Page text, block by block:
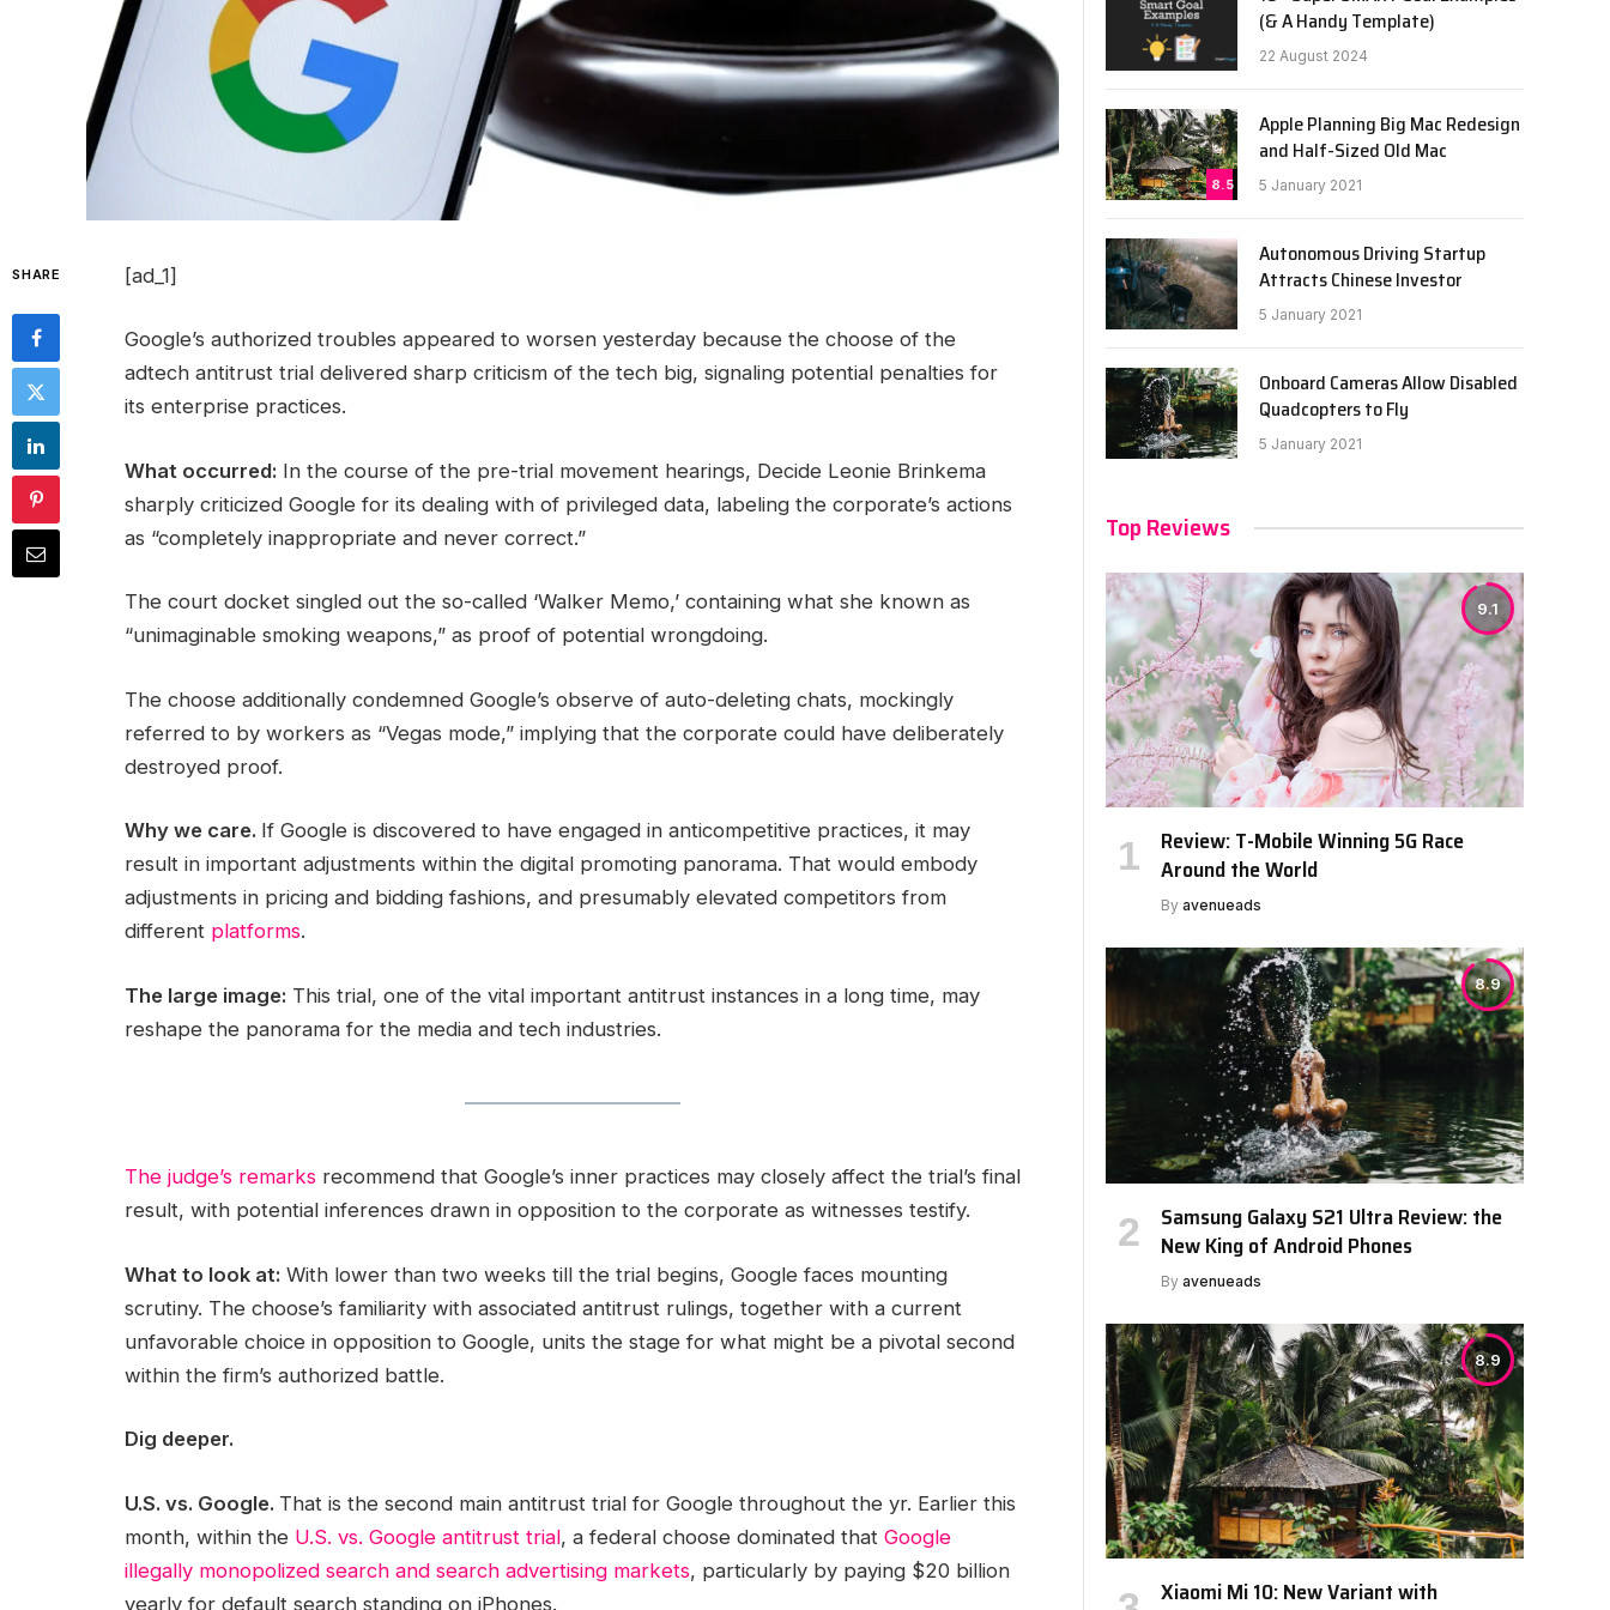
SHARE [ad_1]
Google’s authorized troubles appeared to worsen yesterday because the choose of the
adtech antitrust trial delivered sharp criticism of the tech big, signaling potential penalties for
its enterprise practices.
What occurred: In the course of the pre-trial movement hearings, Decide Leonie Brinkema
sharply criticized Google for its dealing with of privileged data, labeling the corporate’s actions
as “completely inappropriate and never correct.”
The court docket singled out the so-called ‘Walker Memo,’ containing what she known as
“unimaginable smoking weapons,” as proof of potential wrongdoing.
The choose additionally condemned Google’s observe of auto-deleting chats, mockingly
referred to by workers as “Vegas mode,” implying that the corporate could have deliberately
destroyed proof.
Why we care. If Google is discovered to have engaged in anticompetitive practices, it may
result in important adjustments within the digital promoting panorama. That would embody
adjustments in pricing and bidding fashions, and presumably elevated competitors from
different platforms.
The large image: This trial, one of the vital important antitrust instances in a long time, may
reshape the panorama for the media and tech industries.
The judge’s remarksrecommend that Google’s inner practices may closely affect the trial’s final
result, with potential inferences drawn in opposition to the corporate as witnesses testify.
What to look at: With lower than two weeks till the trial begins, Google faces mounting
scrutiny. The choose’s familiarity with associated antitrust rulings, together with a current
unfavorable choice in opposition to Google, units the stage for what might be a pivotal second
within the firm’s authorized battle.
Dig deeper.
U.S. vs. Google. That is the second main antitrust trial for Google throughout the yr. Earlier this
month, within the U.S. vs. Google antitrust trial, a federal choose dominated that Google
illegally monopolized search and search advertising markets, particularly by paying $20 billion
yearly for default search standing on iPhones.
(& A Handy Template)
22 August 2024
8.5
Apple Planning Big Mac Redesign
and Half-Sized Old Mac
5 January 2021
Autonomous Driving Startup
Attracts Chinese Investor
5 January 2021
Onboard Cameras Allow Disabled
Quadcopters to Fly
5 January 2021
Top Reviews
9.1
Review: T-Mobile Winning 5G Race
Around the World
By avenueads
8.9
Samsung Galaxy S21 Ultra Review: the
New King of Android Phones
By avenueads
8.9
Xiaomi Mi 10: New Variant with